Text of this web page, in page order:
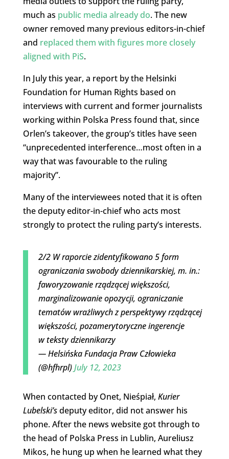
much as public media already do. The new
owner removed many previous editors-in-chief
and replaced them with figures more closely
aligned with PiS.
In July this year, a report by the Helsinki
Foundation for Human Rights based on
interviews with current and former journalists
working within Polska Press found that, since
Orlen’s takeover, the group’s titles have seen
“unprecedented interference…most often in a
way that was favourable to the ruling
majority”.
Many of the interviewees noted that it is often
the deputy editor-in-chief who acts most
strongly to protect the ruling party’s interests.
2/2 W raporcie zidentyfikowano 5 form
ograniczania swobody dziennikarskiej, m. in.:
faworyzowanie rządzącej większości,
marginalizowanie opozycji, ograniczanie
tematów wrażliwych z perspektywy rządzącej
większości, pozamerytoryczne ingerencje
w teksty dziennikarzy
— Helsińska Fundacja Praw Człowieka
(@hfhrpl)July 12, 2023
When contacted by Onet, Nieśpiał, Kurier
Lubelski’sdeputy editor, did not answer his
phone. After the news website got through to
the head of Polska Press in Lublin, Aureliusz
Mikos, he hung up when he learned what they